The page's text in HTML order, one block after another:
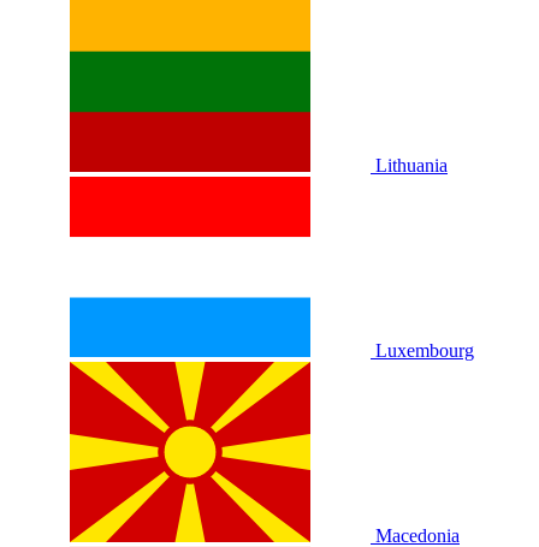
Lithuania
Luxembourg
Macedonia